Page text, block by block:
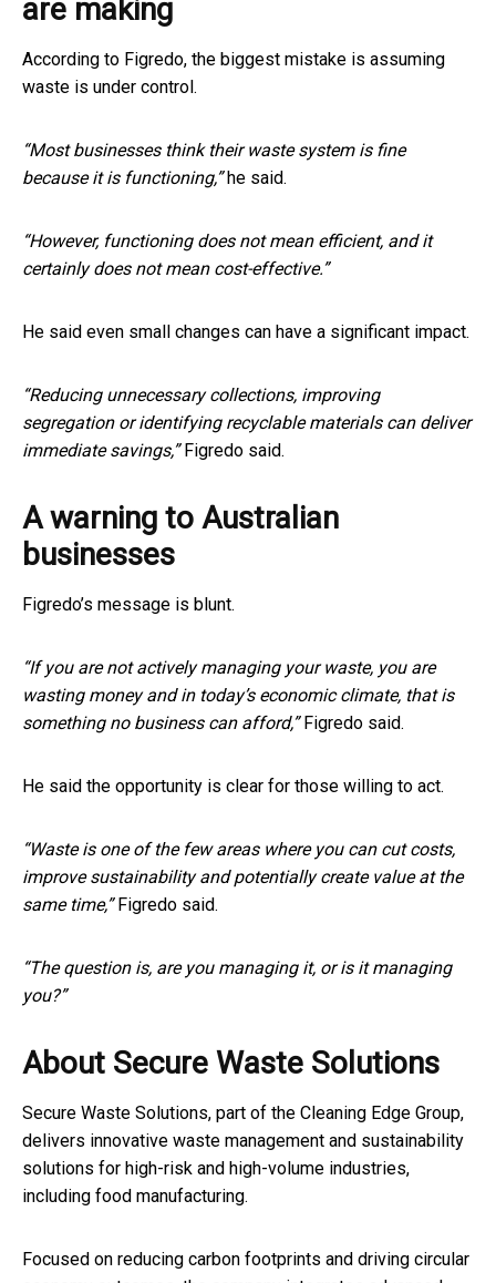
are making
According to Figredo, the biggest mistake is assuming
waste is under control.
“Most businesses think their waste system is fine
because it is functioning,”he said.
“However, functioning does not mean efficient, and it
certainly does not mean cost-effective.”
He said even small changes can have a significant impact.
“Reducing unnecessary collections, improving
segregation or identifying recyclable materials can deliver
immediate savings,”Figredo said.
A warning to Australian
businesses
Figredo’s message is blunt.
“If you are not actively managing your waste, you are
wasting money and in today’s economic climate, that is
something no business can afford,”Figredo said.
He said the opportunity is clear for those willing to act.
“Waste is one of the few areas where you can cut costs,
improve sustainability and potentially create value at the
same time,”Figredo said.
“The question is, are you managing it, or is it managing
you?”
About Secure Waste Solutions
Secure Waste Solutions, part of the Cleaning Edge Group,
delivers innovative waste management and sustainability
solutions for high-risk and high-volume industries,
including food manufacturing.
Focused on reducing carbon footprints and driving circular